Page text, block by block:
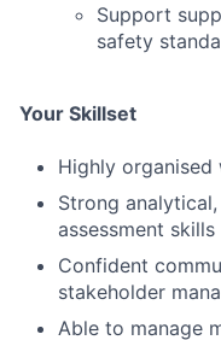
Support
safety
Your Skillset
Highly
Strong
assessment skills
Confident
stakeholder
Able to manage